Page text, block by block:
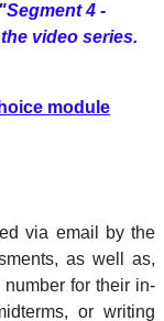
4 -
video series.
module
via email by the
as well as,
for their in-
or writing